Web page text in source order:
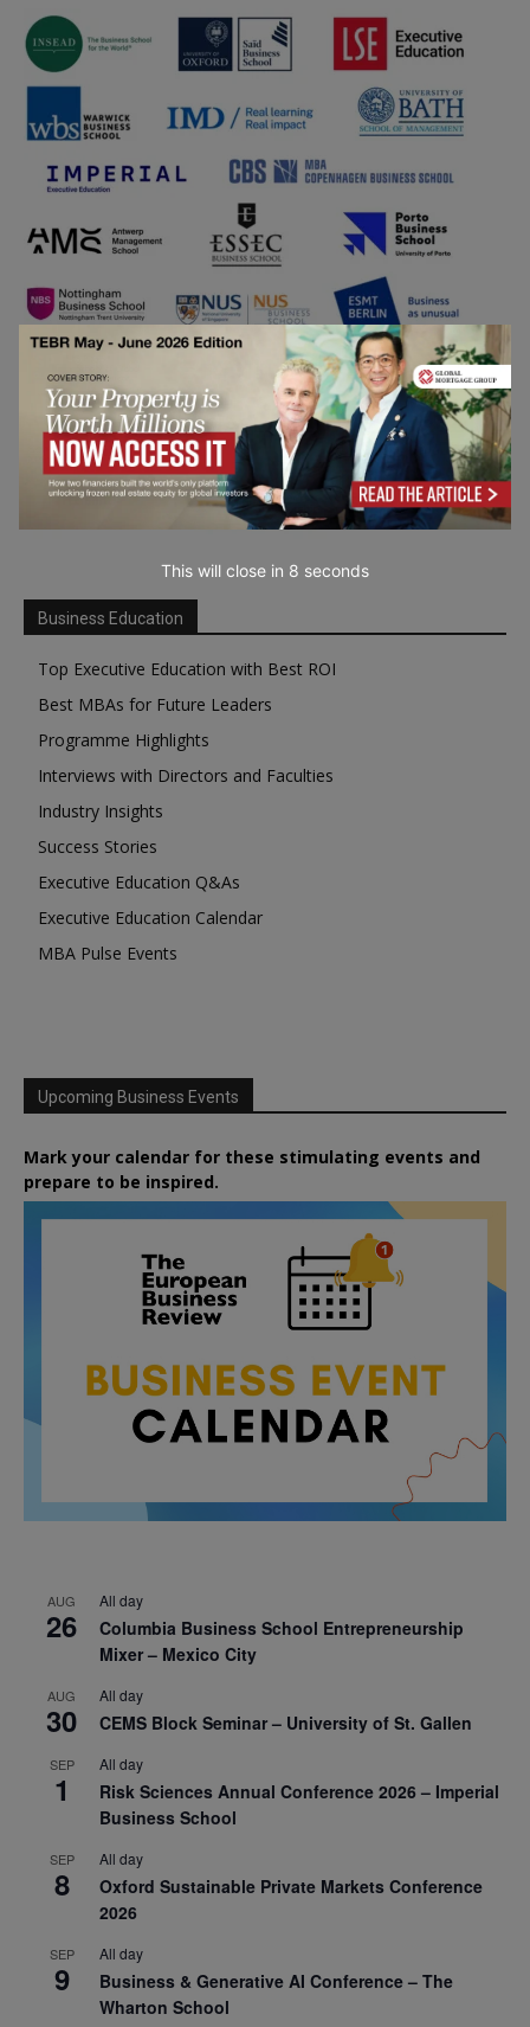
Business Education
Top Executive Education with Best ROI
Best MBAs for Future Leaders
Programme Highlights
Interviews with Directors and Faculties
Industry Insights
Success Stories
Executive Education Q&As
Executive Education Calendar
MBA Pulse Events
Upcoming Business Events
Mark your calendar for these stimulating events and
prepare to be inspired.
AUG
26
All day
Columbia Business School Entrepreneurship
Mixer – Mexico City
AUG
30
All day
CEMS Block Seminar – University of St. Gallen
SEP
1
All day
Risk Sciences Annual Conference 2026 – Imperial
Business School
SEP
8
All day
Oxford Sustainable Private Markets Conference
2026
SEP
9
All day
Business & Generative AI Conference – The
Wharton School
This will close in 7 seconds